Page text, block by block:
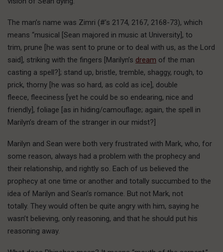
The man’s name was Zimri (#’s 2174, 2167, 2168-73), which
means “musical [Sean majored in music at University], to
trim, prune [he was sent to prune or to deal with us, as the Lord
said], striking with the fingers [Marilyn’s dream of the man
casting a spell?]; stand up, bristle, tremble, shaggy, rough, to
prick, thorny [he was so hard, as cold as ice], double
fleece, fleeciness [yet he could be so endearing, nice and
friendly], foliage [as in hiding/camouflage; again, the spell in
Marilyn’s dream of the stranger in our midst?]
Marilyn and Sean were both very frustrated with Mark, who, for
some reason, always had a problem with the prophecy and
their relationship, and rightly so. Each of us believed the
prophecy at one time or another and totally succumbed to the
idea of Marilyn and Sean’s romance. But not Mark, not
totally. They would often be quite angry with him, saying he
wasn’t believing, only reasoning, and that he should put his
reasoning away.